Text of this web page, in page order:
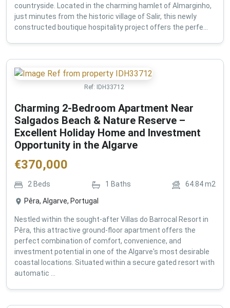
countryside. Located in the charming hamlet of Almarginho,
just minutes from the historic village of Salir, this newly
constructed boutique hospitality project offers the perfe...
Ref: IDH33712
Charming 2-Bedroom Apartment Near
Salgados Beach & Nature Reserve –
Excellent Holiday Home and Investment
Opportunity in the Algarve
€370,000
2 Beds 1 Baths 64.84m2
Pêra, Algarve, Portugal
Nestled within the sought-after Villas do Barrocal Resort in
Pêra, this attractive ground-floor apartment offers the
perfect combination of comfort, convenience, and
investment potential in one of the Algarve's most desirable
coastal locations. Situated within a secure gated resort with
automatic ...